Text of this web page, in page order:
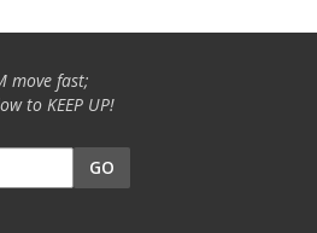
move fast;
to KEEP UP!
GO